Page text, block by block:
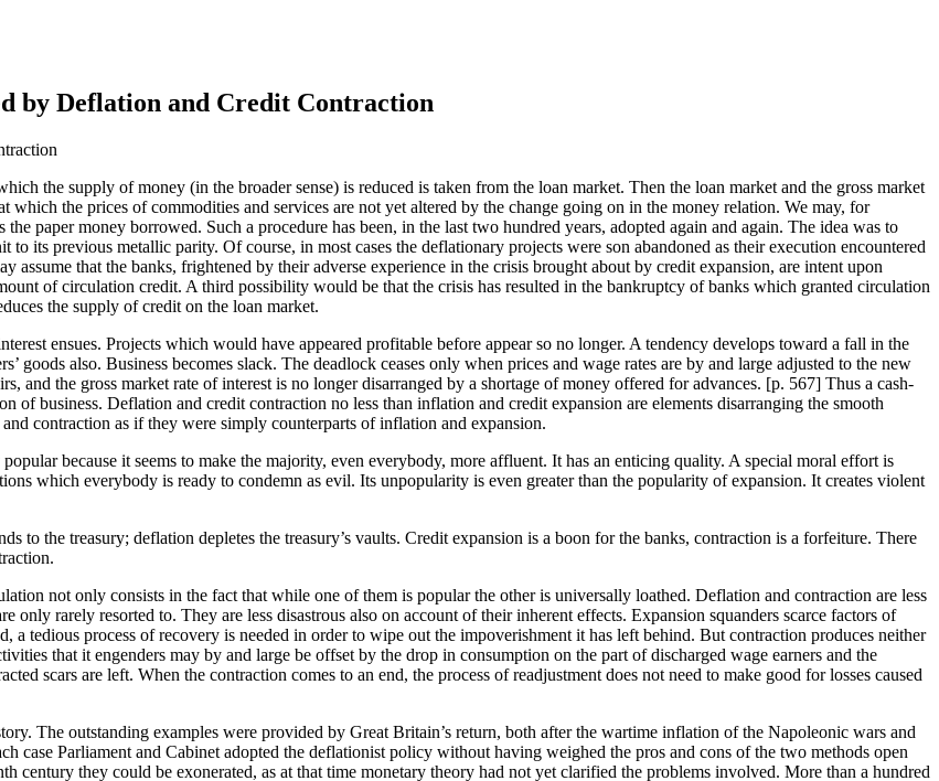
by Deflation and Credit Contraction
the supply of money (in the broader sense) is reduced is taken from the loan market. Then the loan market and the gross market
which the prices of commodities and services are not yet altered by the change going on in the money relation. We may, for
paper money borrowed. Such a procedure has been, in the last two hundred years, adopted again and again. The idea was to
its previous metallic parity. Of course, in most cases the deflationary projects were son abandoned as their execution encountered
assume that the banks, frightened by their adverse experience in the crisis brought about by credit expansion, are intent upon
of circulation credit. A third possibility would be that the crisis has resulted in the bankruptcy of banks which granted circulation
the supply of credit on the loan market.
ensues. Projects which would have appeared profitable before appear so no longer. A tendency develops toward a fall in the
goods also. Business becomes slack. The deadlock ceases only when prices and wage rates are by and large adjusted to the new
and the gross market rate of interest is no longer disarranged by a shortage of money offered for advances. [p. 567] Thus a cash-
of business. Deflation and credit contraction no less than inflation and credit expansion are elements disarranging the smooth
contraction as if they were simply counterparts of inflation and expansion.
because it seems to make the majority, even everybody, more affluent. It has an enticing quality. A special moral effort is
which everybody is ready to condemn as evil. Its unpopularity is even greater than the popularity of expansion. It creates violent
to the treasury; deflation depletes the treasury’s vaults. Credit expansion is a boon for the banks, contraction is a forfeiture. There
not only consists in the fact that while one of them is popular the other is universally loathed. Deflation and contraction are less
only rarely resorted to. They are less disastrous also on account of their inherent effects. Expansion squanders scarce factors of
tedious process of recovery is needed in order to wipe out the impoverishment it has left behind. But contraction produces neither
that it engenders may by and large be offset by the drop in consumption on the part of discharged wage earners and the
scars are left. When the contraction comes to an end, the process of readjustment does not need to make good for losses caused
The outstanding examples were provided by Great Britain’s return, both after the wartime inflation of the Napoleonic wars and
case Parliament and Cabinet adopted the deflationist policy without having weighed the pros and cons of the two methods open
century they could be exonerated, as at that time monetary theory had not yet clarified the problems involved. More than a hundred